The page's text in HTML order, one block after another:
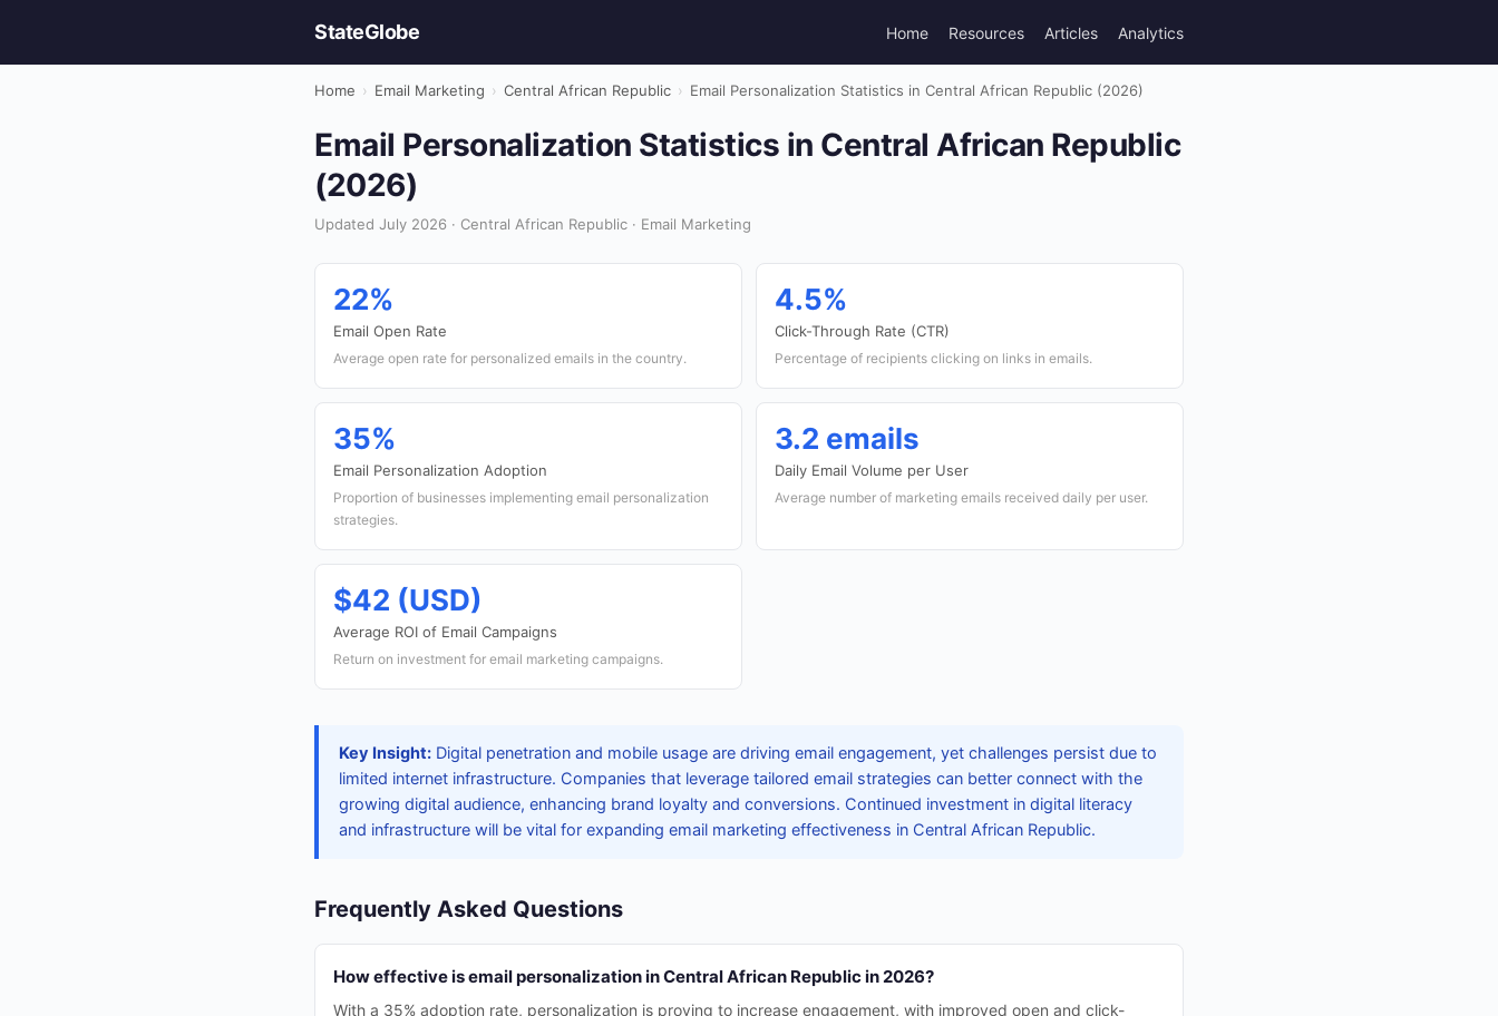
StateGlobe Home Resources Articles Analytics
Home › Email Marketing › Central African Republic › Email Personalization Statistics in Central African Republic (2026)
Email Personalization Statistics in Central African Republic
(2026)
Updated July 2026 · Central African Republic · Email Marketing
22%
Email Open Rate
Average open rate for personalized emails in the country.
4.5%
Click-Through Rate (CTR)
Percentage of recipients clicking on links in emails.
35%
Email Personalization Adoption
Proportion of businesses implementing email personalization
strategies.
3.2 emails
Daily Email Volume per User
Average number of marketing emails received daily per user.
$42 (USD)
Average ROI of Email Campaigns
Return on investment for email marketing campaigns.
Key Insight: Digital penetration and mobile usage are driving email engagement, yet challenges persist due to
limited internet infrastructure. Companies that leverage tailored email strategies can better connect with the
growing digital audience, enhancing brand loyalty and conversions. Continued investment in digital literacy
and infrastructure will be vital for expanding email marketing effectiveness in Central African Republic.
Frequently Asked Questions
How effective is email personalization in Central African Republic in 2026?
With a 35% adoption rate, personalization is proving to increase engagement, with improved open and click-